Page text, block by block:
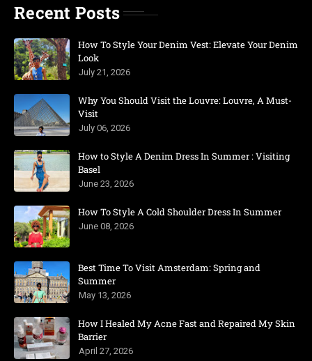
Recent Posts
How To Style Your Denim Vest: Elevate Your Denim
Look
July 21, 2026
Why You Should Visit the Louvre: Louvre, A Must-
Visit
July 06, 2026
How to Style A Denim Dress In Summer : Visiting
Basel
June 23, 2026
How To Style A Cold Shoulder Dress In Summer
June 08, 2026
Best Time To Visit Amsterdam: Spring and
Summer
May 13, 2026
How I Healed My Acne Fast and Repaired My Skin
Barrier
April 27, 2026